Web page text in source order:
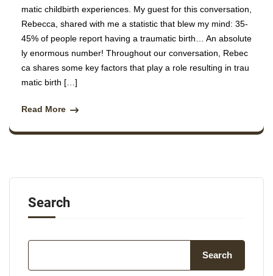
matic childbirth experiences. My guest for this conversation,
Rebecca, shared with me a statistic that blew my mind: 35-
45% of people report having a traumatic birth… An absolute
ly enormous number! Throughout our conversation, Rebec
ca shares some key factors that play a role resulting in trau
matic birth […]
Read More
Search
Search